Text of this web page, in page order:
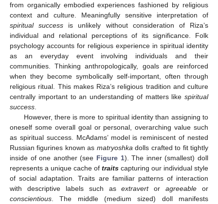
from organically embodied experiences fashioned by religious
context and culture. Meaningfully sensitive interpretation of
spiritual success is unlikely without consideration of Riza’s
individual and relational perceptions of its significance. Folk
psychology accounts for religious experience in spiritual identity
as an everyday event involving individuals and their
communities. Thinking anthropologically, goals are reinforced
when they become symbolically self-important, often through
religious ritual. This makes Riza’s religious tradition and culture
centrally important to an understanding of matters like spiritual
success
However, there is more to spiritual identity than assigning to
oneself some overall goal or personal, overarching value such
as spiritual success. McAdams’ model is reminiscent of nested
Russian figurines known as matryoshka dolls crafted to fit tightly
inside of one another (see Figure 1). The inner (smallest) doll
represents a unique cache of traits capturing our individual style
of social adaptation. Traits are familiar patterns of interaction
with descriptive labels such asextravertoragreeable or
conscientious . The middle (medium sized) doll manifests